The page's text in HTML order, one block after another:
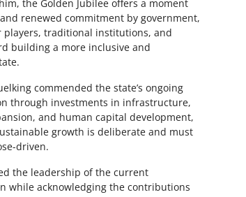
the Golden Jubilee offers a moment
renewed commitment by government,
players, traditional institutions, and
building a more inclusive and
commended the state’s ongoing
through investments in infrastructure,
and human capital development,
growth is deliberate and must
driven.
the leadership of the current
while acknowledging the contributions